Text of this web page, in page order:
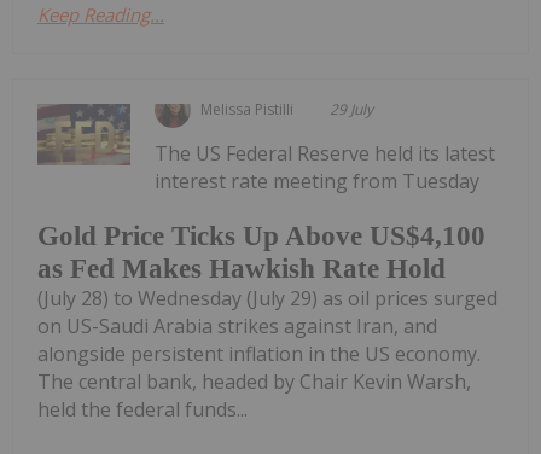
Keep Reading...
Melissa Pistilli 29 July
Gold Price Ticks Up Above US$4,100
as Fed Makes Hawkish Rate Hold
The US Federal Reserve held its latest
interest rate meeting from Tuesday
(July 28) to Wednesday (July 29) as oil prices surged
on US-Saudi Arabia strikes against Iran, and
alongside persistent inflation in the US economy.
The central bank, headed by Chair Kevin Warsh,
held the federal funds...